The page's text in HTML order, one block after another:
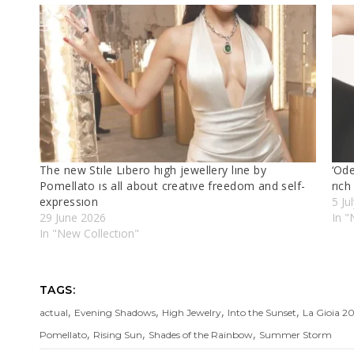
The new Stıle Lıbero hıgh jewellery lıne by
Pomellato ıs all about creatıve freedom and self-
expressıon
29 June 2026
In "New Collectıon"
5
In
TAGS:
actual, Evening Shadows, High Jewelry, Into the Sunset, La Gioia
Pomellato, Rising Sun, Shades of the Rainbow, Summer Storm